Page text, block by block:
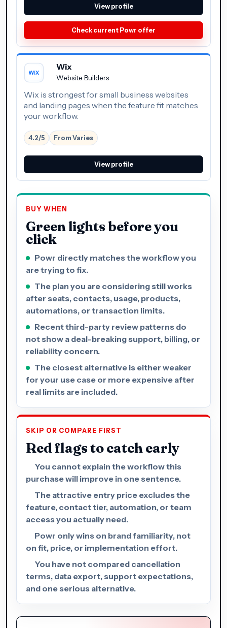
View profile
Check current Powr offer
Wix
Website Builders
Wix is strongest for small business websites
and landing pages when the feature fit matches
your workflow.
4.2/5 From Varies
View profile
BUY WHEN
Green lights before you
click
Powr directly matches the workflow you
are trying to fix.
The plan you are considering still works
after seats, contacts, usage, products,
automations, or transaction limits.
Recent third-party review patterns do
not show a deal-breaking support, billing, or
reliability concern.
The closest alternative is either weaker
for your use case or more expensive after
real limits are included.
SKIP OR COMPARE FIRST
Red flags to catch early
You cannot explain the workflow this
purchase will improve in one sentence.
The attractive entry price excludes the
feature, contact tier, automation, or team
access you actually need.
Powr only wins on brand familiarity, not
on fit, price, or implementation effort.
You have not compared cancellation
terms, data export, support expectations,
and one serious alternative.